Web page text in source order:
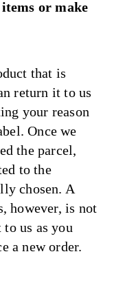
or make
that is
return it to us
your reason
Once we
the parcel,
to the
chosen. A
however, is not
us as you
a new order.